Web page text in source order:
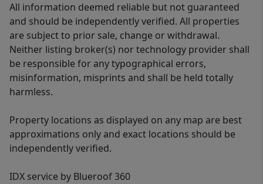
All information deemed reliable but not guaranteed
and should be independently verified. All properties
are subject to prior sale, change or withdrawal.
Neither listing broker(s) nor technology provider shall
be responsible for any typographical errors,
misinformation, misprints and shall be held totally
harmless.
Property locations as displayed on any map are best
approximations only and exact locations should be
independently verified.
IDX service by Blueroof 360